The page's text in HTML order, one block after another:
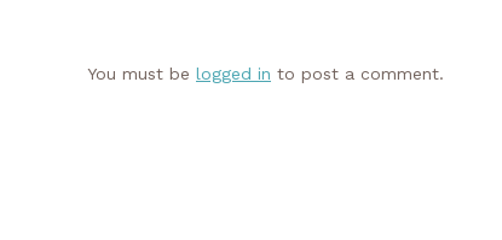
You must be logged in to post a comment.